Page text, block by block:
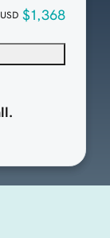
USD $1,368